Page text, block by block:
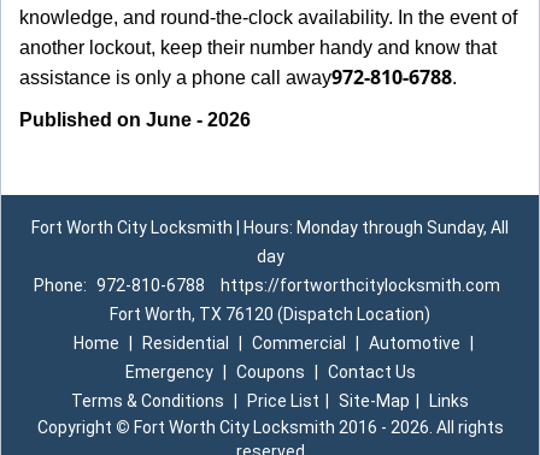
knowledge, and round-the-clock availability. In the event of
another lockout, keep their number handy and know that
assistance is only a phone call away972-810-6788.
Published on June - 2026
Fort Worth City Locksmith | Hours: Monday through Sunday, All
day
Phone: 972-810-6788
https://fortworthcitylocksmith.com
Fort Worth, TX 76120 (Dispatch Location)
Home
Residential Commercial Automotive
Emergency
Coupons
Contact Us
Terms & Conditions
Price List Site-Map
Links
Copyright © Fort Worth City Locksmith 2016 - 2026. All rights